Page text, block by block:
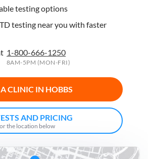
testing options
testing near you with faster
1-800-666-1250
8AM-5PM (MON-FRI)
CLINIC IN HOBBS
AND PRICING
the location below